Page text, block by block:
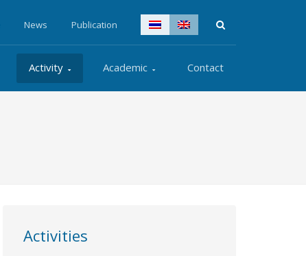
News Publication
Activity Academic Contact
Activities